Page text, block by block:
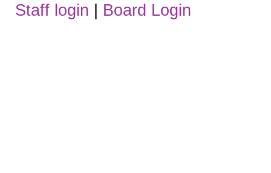
Staff login | Board Login